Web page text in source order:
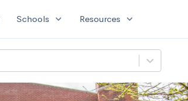
Schools expand_more Resources expand_more